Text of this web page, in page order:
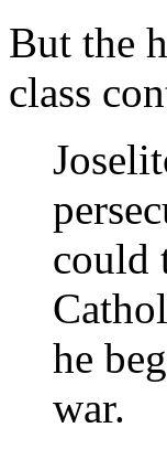
But the
class
could
he
war.